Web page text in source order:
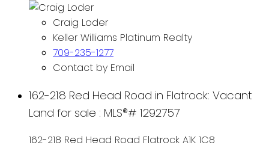
Craig Loder
Keller Williams Platinum Realty
709-235-1277
Contact by Email
162-218 Red Head Road in Flatrock: Vacant
Land for sale : MLS®# 1292757
162-218 Red Head Road Flatrock A1K 1C8